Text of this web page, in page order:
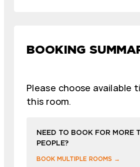
BOOKING
Please choose available
this room.
NEED TO BOOK FOR MORE
PEOPLE?
BOOK MULTIPLE ROOMS →